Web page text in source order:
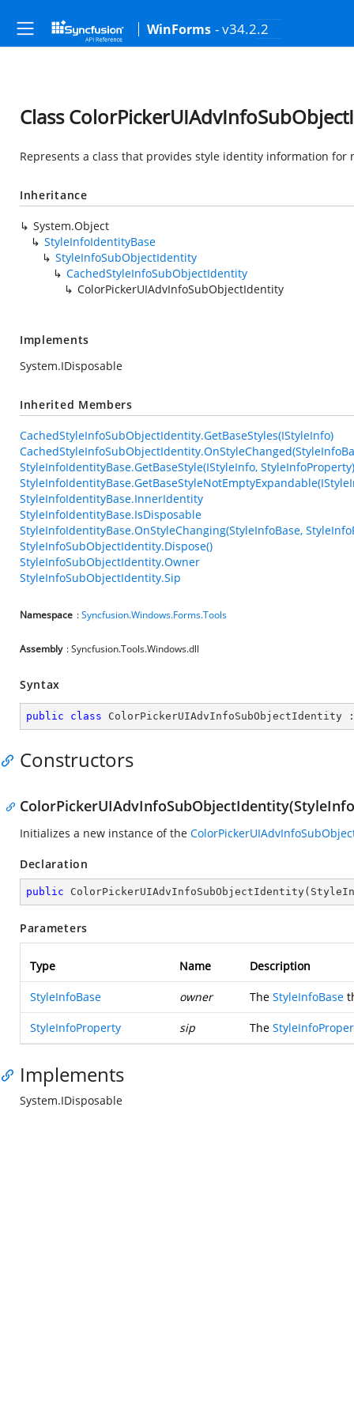
WinForms - v34.2.2
Class
Represents a class that provides style identity information for
Inheritance
System.Object
StyleInfoIdentityBase
StyleInfoSubObjectIdentity
CachedStyleInfoSubObjectIdentity
ColorPickerUIAdvInfoSubObjectIdentity
Implements
System.IDisposable
Inherited Members
CachedStyleInfoSubObjectIdentity.GetBaseStyles(IStyleInfo)
StyleInfoIdentityBase.GetBaseStyle(IStyleInfo, StyleInfoProperty)
StyleInfoIdentityBase.InnerIdentity
StyleInfoIdentityBase.IsDisposable
StyleInfoIdentityBase.OnStyleChanging(StyleInfoBase,
StyleInfoSubObjectIdentity.Dispose()
StyleInfoSubObjectIdentity.Owner
StyleInfoSubObjectIdentity.Sip
Namespace :Syncfusion.Windows.Forms.Tools
Assembly : Syncfusion.Tools.Windows.dll
Syntax
public class ColorPickerUIAdvInfoSubObjectIdentity
Constructors
Initializes a new instance of the
Declaration
public ColorPickerUIAdvInfoSubObjectIdentity(
Parameters
Type Name Description
StyleInfoBase owner The StyleInfoBase
StyleInfoProperty sip The
Implements
System.IDisposable